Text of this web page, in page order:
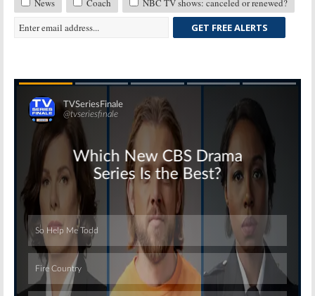
News Coach
NBC TV shows: canceled or renewed?
GET FREE ALERTS
Skip